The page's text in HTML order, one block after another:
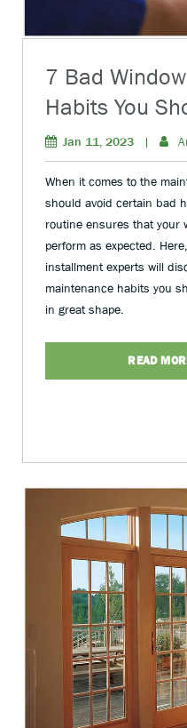
7 Bad
Habits You
Jan 11, 2023 |
When it comes to the
should avoid certain bad
routine ensures that your
perform as expected.
installment experts will
maintenance habits you
in great shape.
READ